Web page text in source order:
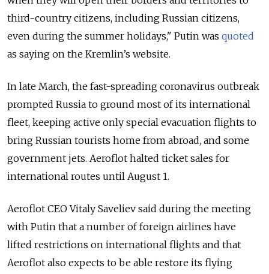
third-country citizens, including Russian citizens,
even during the summer holidays," Putin was quoted
as saying on the Kremlin’s website.
In late March, the fast-spreading coronavirus outbreak
prompted Russia to ground most of its international
fleet, keeping active only special evacuation flights to
bring Russian tourists home from abroad, and some
government jets. Aeroflot halted ticket sales for
international routes until August 1.
Aeroflot CEO Vitaly Saveliev said during the meeting
with Putin that a number of foreign airlines have
lifted restrictions on international flights and that
Aeroflot also expects to be able restore its flying